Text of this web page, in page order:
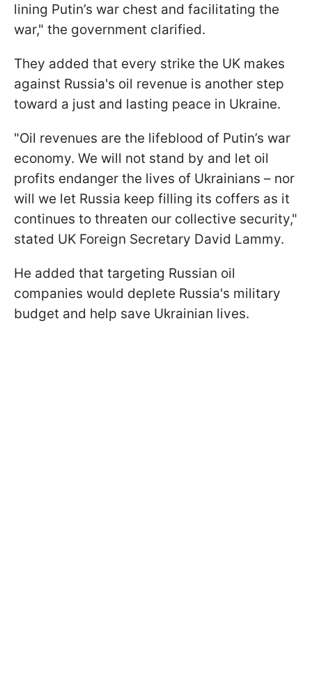
lining Putin’s war chest and facilitating the
war," the government clarified.
They added that every strike the UK makes
against Russia's oil revenue is another step
toward a just and lasting peace in Ukraine.
"Oil revenues are the lifeblood of Putin’s war
economy. We will not stand by and let oil
profits endanger the lives of Ukrainians – nor
will we let Russia keep filling its coffers as it
continues to threaten our collective security,"
stated UK Foreign Secretary David Lammy.
He added that targeting Russian oil
companies would deplete Russia's military
budget and help save Ukrainian lives.